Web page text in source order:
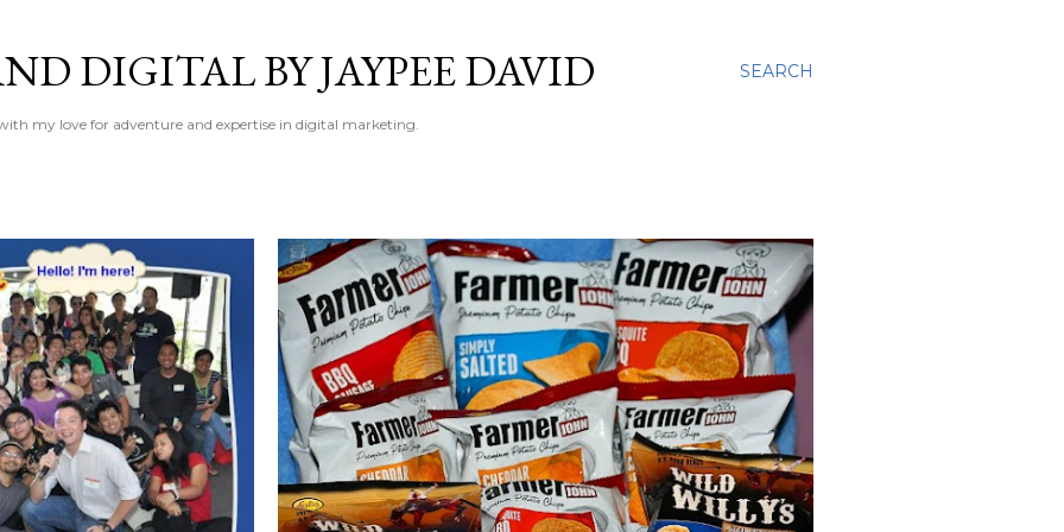
SEARCH
DIGITAL BY JAYPEE DAVID
my love for adventure and expertise in digital marketing.